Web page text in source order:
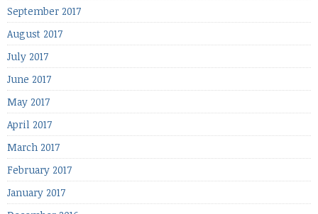
September 2017
August 2017
July 2017
June 2017
May 2017
April 2017
March 2017
February 2017
January 2017